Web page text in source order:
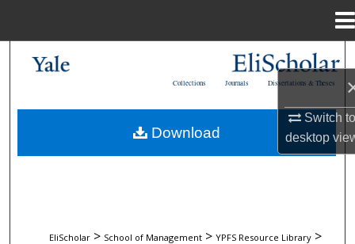
Switch
desktop
My Account
Dissertations & Theses
Journals
Collections
EliScholar > School of Management > YPFS Resource Library >
Download